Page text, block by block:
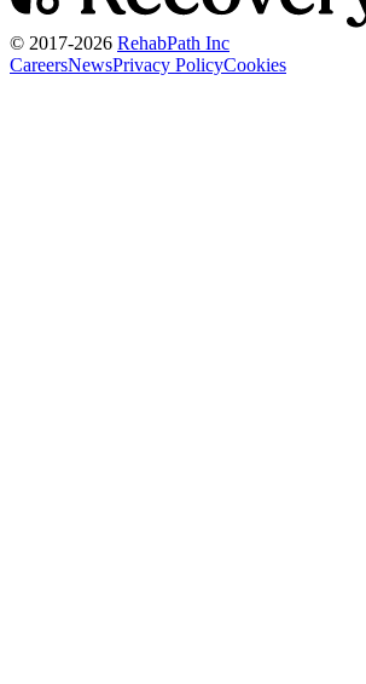
© 2017-2026 RehabPath Inc
CareersNewsPrivacy PolicyCookies